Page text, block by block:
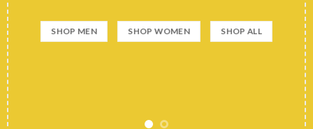
SHOP MEN SHOP WOMEN SHOP ALL